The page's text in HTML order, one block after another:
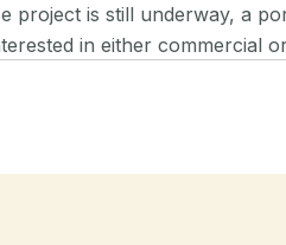
project is still underway, a
in either commercial